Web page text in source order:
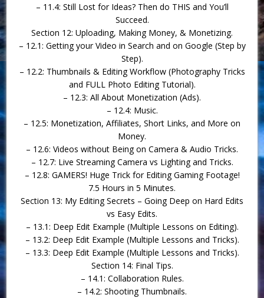
– 11.4: Still Lost for Ideas? Then do THIS and You’ll
Succeed.
Section 12: Uploading, Making Money, & Monetizing.
– 12.1: Getting your Video in Search and on Google (Step by
Step).
– 12.2: Thumbnails & Editing Workflow (Photography Tricks
and FULL Photo Editing Tutorial).
– 12.3: All About Monetization (Ads).
– 12.4: Music.
– 12.5: Monetization, Affiliates, Short Links, and More on
Money.
– 12.6: Videos without Being on Camera & Audio Tricks.
– 12.7: Live Streaming Camera vs Lighting and Tricks.
– 12.8: GAMERS! Huge Trick for Editing Gaming Footage!
7.5 Hours in 5 Minutes.
Section 13: My Editing Secrets – Going Deep on Hard Edits
vs Easy Edits.
– 13.1: Deep Edit Example (Multiple Lessons on Editing).
– 13.2: Deep Edit Example (Multiple Lessons and Tricks).
– 13.3: Deep Edit Example (Multiple Lessons and Tricks).
Section 14: Final Tips.
– 14.1: Collaboration Rules.
– 14.2: Shooting Thumbnails.